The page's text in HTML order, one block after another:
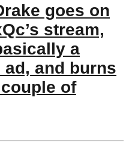
goes on
stream,
a
and burns
of